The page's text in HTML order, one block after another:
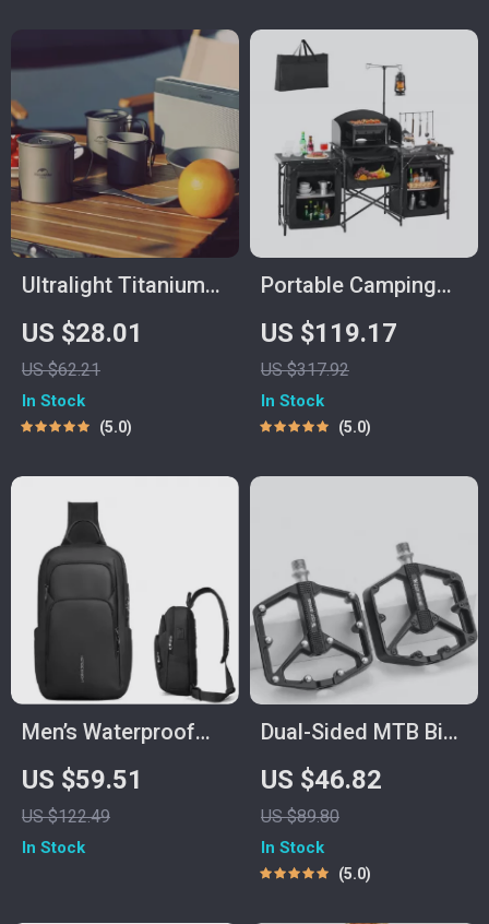
Ultralight Titanium
Camping Mug –
Outdoor Cooking &
Travel Cup
US $28.01
US $62.21
In Stock
5.0
Portable Camping
Kitchen Table with
Aluminum Cook
Station & 3 Storage
Cupboards
US $119.17
US $317.92
In Stock
5.0
Men’s Waterproof
Travel Sling Bag with
USB Charging
US $59.51
US $122.49
In Stock
Dual-Sided MTB Bike
Pedals
US $46.82
US $89.80
In Stock
5.0